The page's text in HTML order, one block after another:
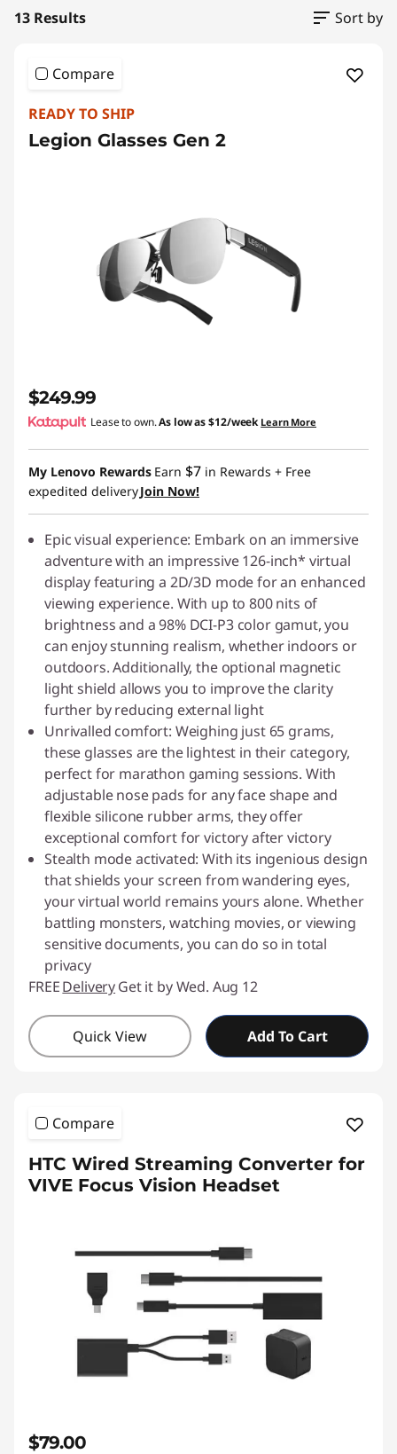
13 Results Sort by
Compare
READY TO SHIP
Legion Glasses Gen 2
$249.99
Lease to own.As low as$12/week Learn More
My Lenovo Rewards Earn $7 in Rewards + Free
expedited deliveryJoin Now!
Epic visual experience: Embark on an immersive
adventure with an impressive 126-inch* virtual
display featuring a 2D/3D mode for an enhanced
viewing experience. With up to 800 nits of
brightness and a 98% DCI-P3 color gamut, you
can enjoy stunning realism, whether indoors or
outdoors. Additionally, the optional magnetic
light shield allows you to improve the clarity
further by reducing external light
Unrivalled comfort: Weighing just 65 grams,
these glasses are the lightest in their category,
perfect for marathon gaming sessions. With
adjustable nose pads for any face shape and
flexible silicone rubber arms, they offer
exceptional comfort for victory after victory
Stealth mode activated: With its ingenious design
that shields your screen from wandering eyes,
your virtual world remains yours alone. Whether
battling monsters, watching movies, or viewing
sensitive documents, you can do so in total
privacy
FREEDeliveryGet it by Wed. Aug 12
Quick View Add To Cart
Compare
HTC Wired Streaming Converter for
VIVE Focus Vision Headset
$79.00